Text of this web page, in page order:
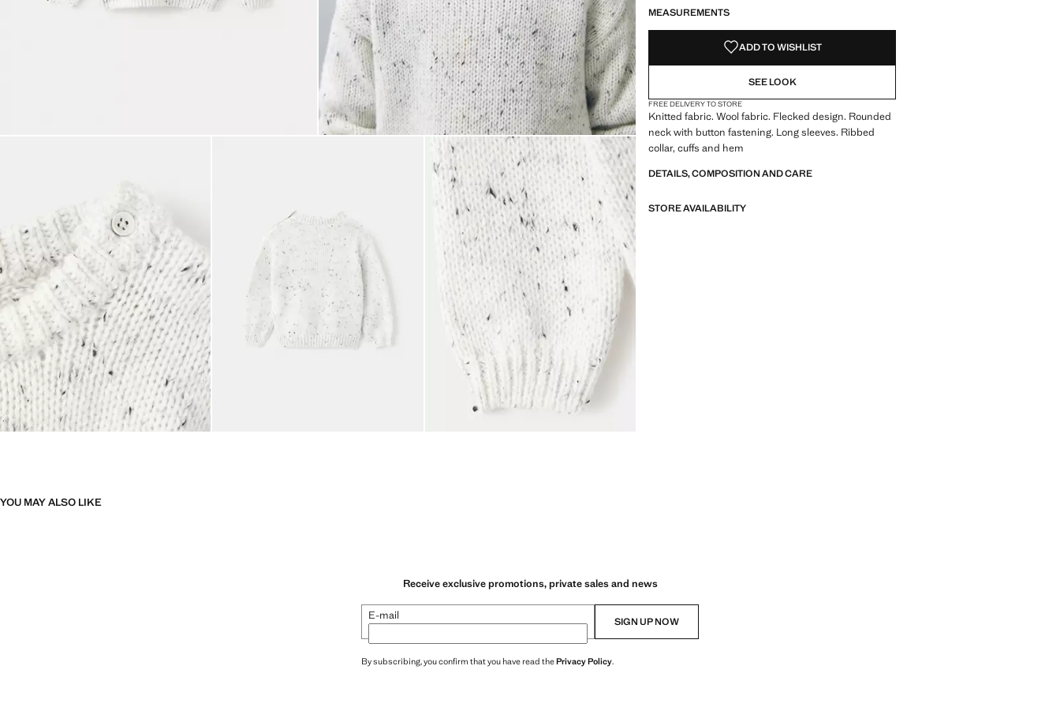
MEASUREMENTS
ADD TO WISHLIST
SEE LOOK
FREE DELIVERY TO STORE
Knitted fabric. Wool fabric. Flecked design. Rounded
neck with button fastening. Long sleeves. Ribbed
collar, cuffs and hem
DETAILS, COMPOSITION AND CARE
STORE AVAILABILITY
YOU MAY ALSO LIKE
Receive exclusive promotions, private sales and news
E-mail SIGN UP NOW
By subscribing, you confirm that you have read thePrivacy Policy.